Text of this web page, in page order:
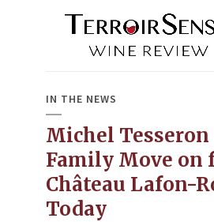
IN THE NEWS
Michel Tesseron
Family Move on
Château Lafon-
Today